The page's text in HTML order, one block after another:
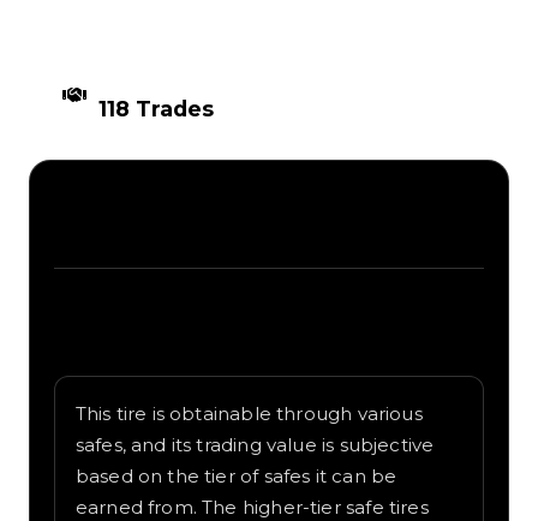
118 Trades
This tire is obtainable through various
safes, and its trading value is subjective
based on the tier of safes it can be
earned from. The higher-tier safe tires